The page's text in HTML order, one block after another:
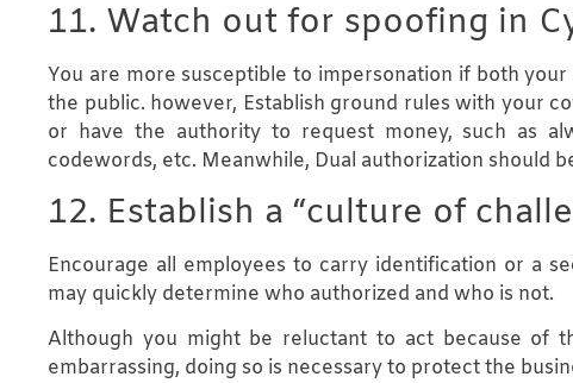
11. Watch out for spoofing in
You are more susceptible to impersonation if both
the public. however, Establish ground rules with your
or have the authority to request money, such as
codewords, etc. Meanwhile, Dual authorization should
12. Establish a “culture of
Encourage all employees to carry identification or a
may quickly determine who authorized and who is not.
Although you might be reluctant to act because of
embarrassing, doing so is necessary to protect the